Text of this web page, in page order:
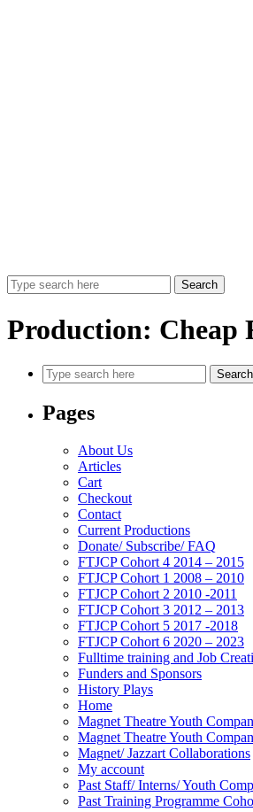
Search
Production: Cheap
Search
Pages
About Us
Articles
Cart
Checkout
Contact
Current Productions
Donate/ Subscribe/ FAQ
FTJCP Cohort 4 2014 – 2015
FTJCP Cohort 1 2008 – 2010
FTJCP Cohort 2 2010 -2011
FTJCP Cohort 3 2012 – 2013
FTJCP Cohort 5 2017 -2018
FTJCP Cohort 6 2020 – 2023
Fulltime training and Job
Funders and Sponsors
History Plays
Home
Magnet Theatre Youth
Magnet Theatre Youth
Magnet/ Jazzart Collaborations
My account
Past Staff/ Interns/ Youth
Past Training Programme